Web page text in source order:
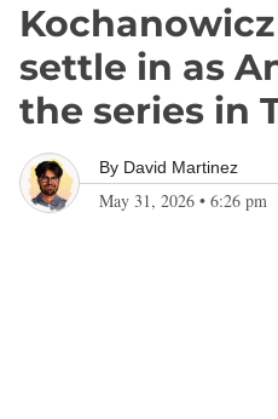
settle in as
the series in
By David Martinez
May 31, 2026 • 6:26 pm